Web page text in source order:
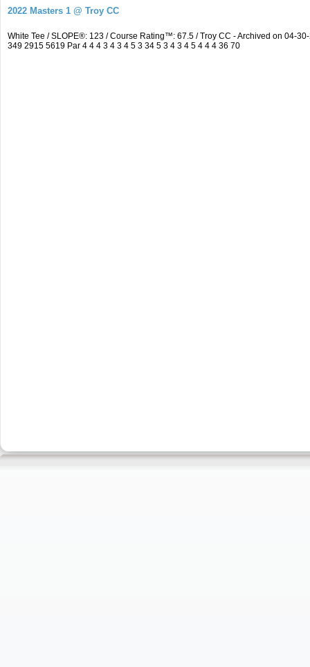
2022 Masters 1 @ Troy CC
White Tee / SLOPE®: 123 / Course Rating™: 67.5 / Troy CC - Archived on 04-
349 2915 5619 Par 4 4 4 3 4 3 4 5 3 34 5 3 4 3 4 5 4 4 4 36 70